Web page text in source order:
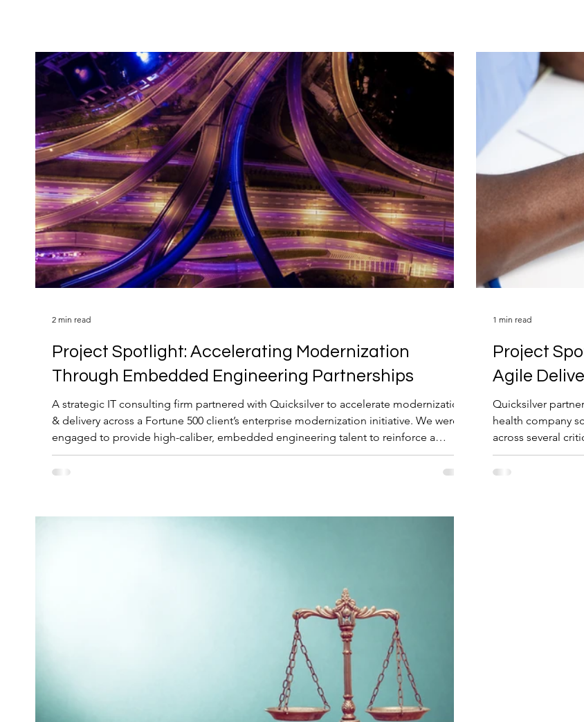
Project Spotlight: Accelerating Modernization
Through Embedded Engineering Partnerships
A strategic IT consulting firm partnered with Quicksilver to accelerate modernization
& delivery across a Fortune 500 client’s enterprise modernization initiative. We were
engaged to provide high-caliber, embedded engineering talent to reinforce a
business-critical application modernization effort.
2 min read
Project
Agile
Quicksilver
health company
across several
migration and
1 min read